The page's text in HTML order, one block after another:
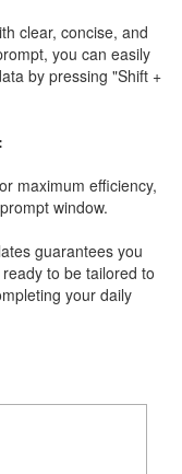
clear, concise, and
you can easily
by pressing "Shift +
maximum efficiency,
window.
guarantees you
to be tailored to
your daily